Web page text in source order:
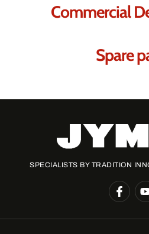
Commercial
Spare
SPECIALISTS BY TRADITION